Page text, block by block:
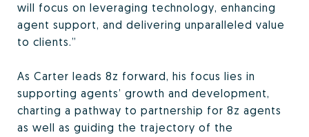
will focus on leveraging technology, enhancing
agent support, and delivering unparalleled value
to clients.”
As Carter leads 8z forward, his focus lies in
supporting agents’ growth and development,
charting a pathway to partnership for 8z agents
as well as guiding the trajectory of the